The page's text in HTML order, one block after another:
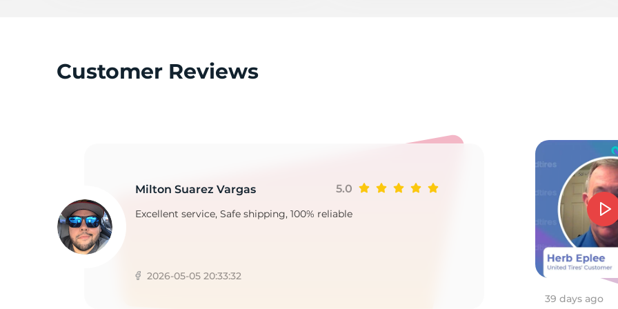
Customer Reviews
Milton Suarez Vargas 5.0
Excellent service, Safe shipping, 100% reliable
2026-05-05 20:33:32
39 days ago